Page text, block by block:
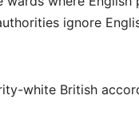
ignore
white British